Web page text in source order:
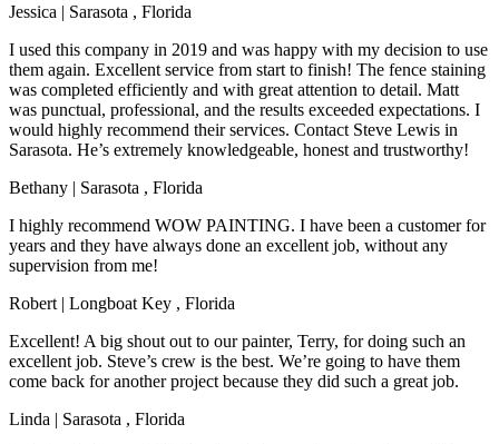
Jessica | Sarasota , Florida
I used this company in 2019 and was happy with my decision to use
them again. Excellent service from start to finish! The fence staining
was completed efficiently and with great attention to detail. Matt
was punctual, professional, and the results exceeded expectations. I
would highly recommend their services. Contact Steve Lewis in
Sarasota. He’s extremely knowledgeable, honest and trustworthy!
Bethany | Sarasota , Florida
I highly recommend WOW PAINTING. I have been a customer for
years and they have always done an excellent job, without any
supervision from me!
Robert | Longboat Key , Florida
Excellent! A big shout out to our painter, Terry, for doing such an
excellent job. Steve’s crew is the best. We’re going to have them
come back for another project because they did such a great job.
Linda | Sarasota , Florida